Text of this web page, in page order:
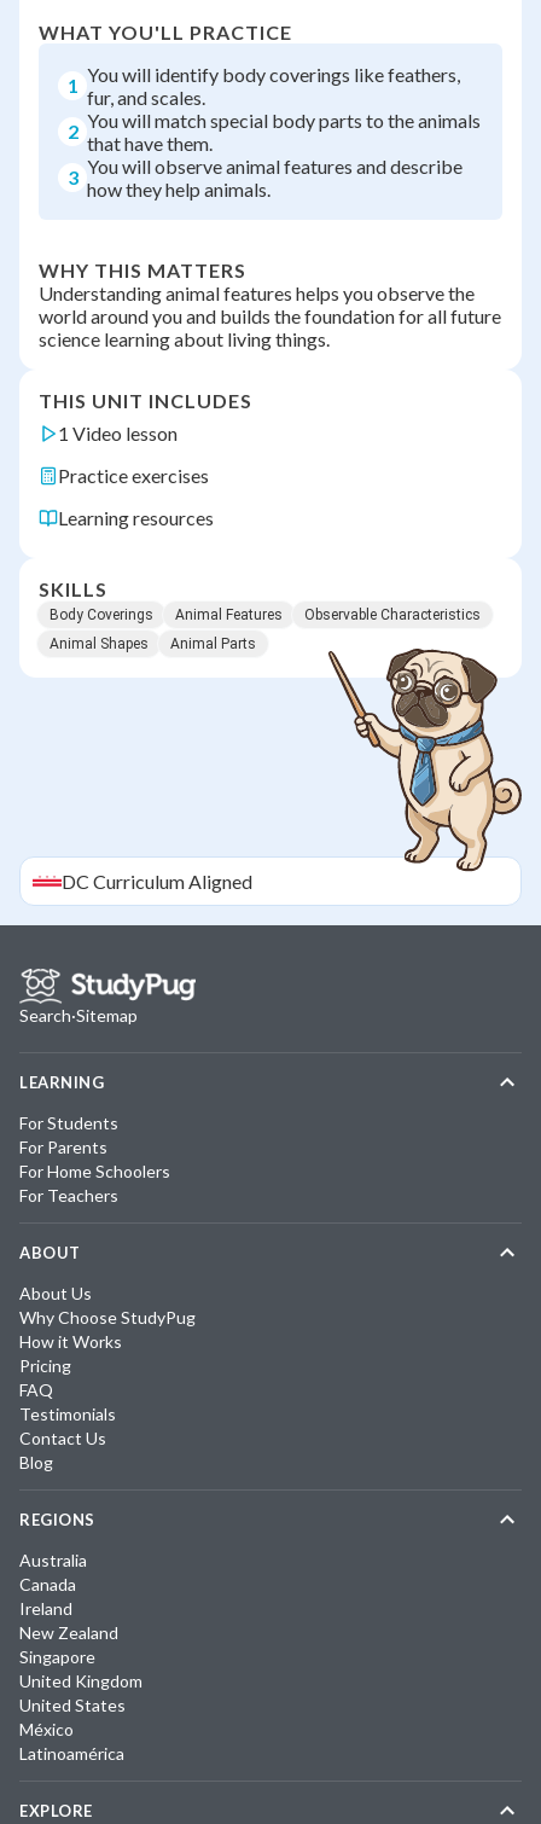
WHAT YOU'LL PRACTICE
1 You will identify body coverings like feathers,
fur, and scales.
2 You will match special body parts to the animals
that have them.
3 You will observe animal features and describe
how they help animals.
WHY THIS MATTERS
Understanding animal features helps you observe the
world around you and builds the foundation for all future
science learning about living things.
THIS UNIT INCLUDES
1 Video lesson
Practice exercises
Learning resources
SKILLS
Body Coverings Animal Features
Observable Characteristics
Animal Shapes
Animal Parts
DC Curriculum Aligned
Search·Sitemap
LEARNING
For Students
For Parents
For Home Schoolers
For Teachers
ABOUT
About Us
Why Choose StudyPug
How it Works
Pricing
FAQ
Testimonials
Contact Us
Blog
REGIONS
Australia
Canada
Ireland
New Zealand
Singapore
United Kingdom
United States
México
Latinoamérica
EXPLORE